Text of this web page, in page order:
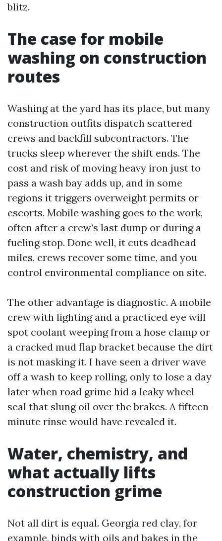
blitz.
The case for mobile
washing on construction
routes
Washing at the yard has its place, but many
construction outfits dispatch scattered
crews and backfill subcontractors. The
trucks sleep wherever the shift ends. The
cost and risk of moving heavy iron just to
pass a wash bay adds up, and in some
regions it triggers overweight permits or
escorts. Mobile washing goes to the work,
often after a crew’s last dump or during a
fueling stop. Done well, it cuts deadhead
miles, crews recover some time, and you
control environmental compliance on site.
The other advantage is diagnostic. A mobile
crew with lighting and a practiced eye will
spot coolant weeping from a hose clamp or
a cracked mud flap bracket because the dirt
is not masking it. I have seen a driver wave
off a wash to keep rolling, only to lose a day
later when road grime hid a leaky wheel
seal that slung oil over the brakes. A fifteen-
minute rinse would have revealed it.
Water, chemistry, and
what actually lifts
construction grime
Not all dirt is equal. Georgia red clay, for
example, binds with oils and bakes in the